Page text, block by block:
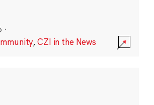
·
,CZI in the News